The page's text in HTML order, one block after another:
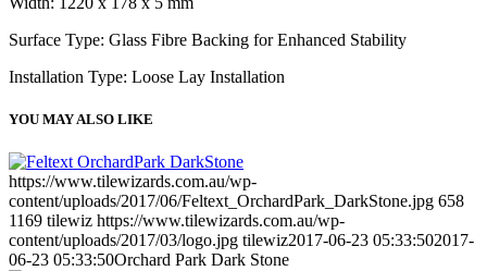
Surface Type: Glass Fibre Backing for Enhanced Stability
Installation Type: Loose Lay Installation
YOU MAY ALSO LIKE
https://www.tilewizards.com.au/wp-
content/uploads/2017/06/Feltext_OrchardPark_DarkStone.jpg 658
1169 tilewiz https://www.tilewizards.com.au/wp-
content/uploads/2017/03/logo.jpg tilewiz2017-06-23 05:33:502017-
06-23 05:33:50Orchard Park Dark Stone